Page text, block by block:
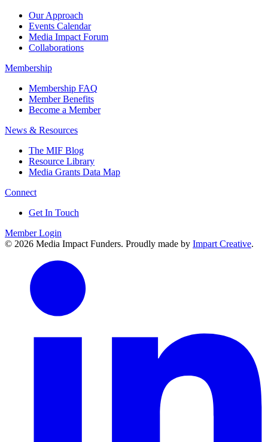
Our Approach
Events Calendar
Media Impact Forum
Collaborations
Membership
Membership FAQ
Member Benefits
Become a Member
News & Resources
The MIF Blog
Resource Library
Media Grants Data Map
Connect
Get In Touch
Member Login
© 2026 Media Impact Funders. Proudly made by Impart Creative.